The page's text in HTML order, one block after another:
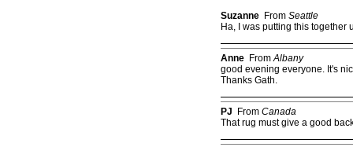
Suzanne From Seattle
Ha, I was putting this together
Anne From Albany
good evening everyone. It's
Thanks Gath.
PJ From Canada
That rug must give a good